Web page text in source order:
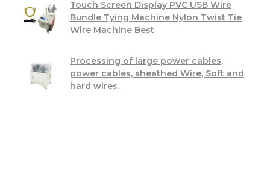
Touch Screen Display PVC USB Wire
Bundle Tying Machine Nylon Twist Tie
Wire Machine Best
Processing of large power cables,
power cables, sheathed Wire, Soft and
hard wires.